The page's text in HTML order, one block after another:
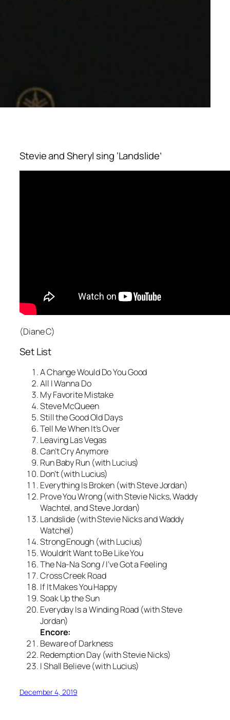
Stevie and Sheryl sing ‘Landslide’
(Diane C)
Set List
A Change Would Do You Good
All I Wanna Do
My Favorite Mistake
Steve McQueen
Still the Good Old Days
Tell Me When It’s Over
Leaving Las Vegas
Can’t Cry Anymore
Run Baby Run (with Lucius)
Don’t (with Lucius)
Everything Is Broken (with Steve Jordan)
Prove You Wrong (with Stevie Nicks, Waddy
Wachtel, and Steve Jordan)
Landslide (with Stevie Nicks and Waddy
Watchel)
Strong Enough (with Lucius)
Wouldn’t Want to Be Like You
The Na-Na Song / I’ve Got a Feeling
Cross Creek Road
If It Makes You Happy
Soak Up the Sun
Everyday Is a Winding Road (with Steve
Jordan)
Encore:
Beware of Darkness
Redemption Day (with Stevie Nicks)
I Shall Believe (with Lucius)
December 4, 2019